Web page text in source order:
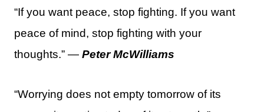
“If you want peace, stop fighting. If you want
peace of mind, stop fighting with your
thoughts.” — Peter McWilliams
“Worrying does not empty tomorrow of its